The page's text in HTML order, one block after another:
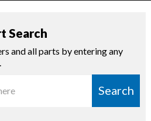
Search
and all parts by entering any
Search